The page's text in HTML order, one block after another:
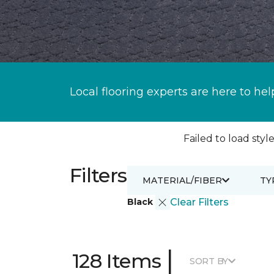
Local flooring experts are here to
Failed to load
Filters
Black Clear Filters
MATERIAL/FIBER
128 Items | SORT BY